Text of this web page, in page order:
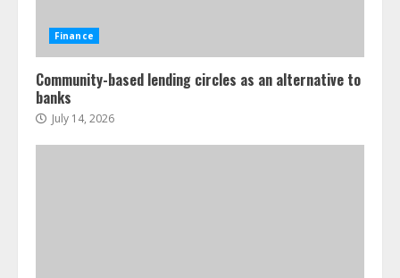
Finance
Community-based lending circles as an alternative to
banks
July 14, 2026